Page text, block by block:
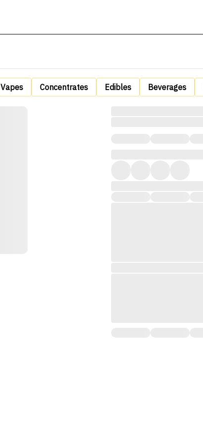
Vapes Concentrates Edibles Beverages